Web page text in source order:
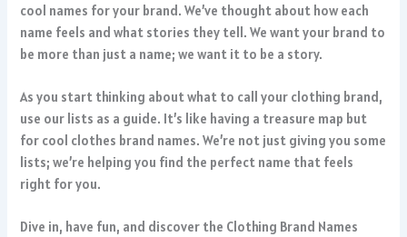
cool names for your brand. We’ve thought about how each
name feels and what stories they tell. We want your brand to
be more than just a name; we want it to be a story.
As you start thinking about what to call your clothing brand,
use our lists as a guide. It’s like having a treasure map but
for cool clothes brand names. We’re not just giving you some
lists; we’re helping you find the perfect name that feels
right for you.
Dive in, have fun, and discover the Clothing Brand Names